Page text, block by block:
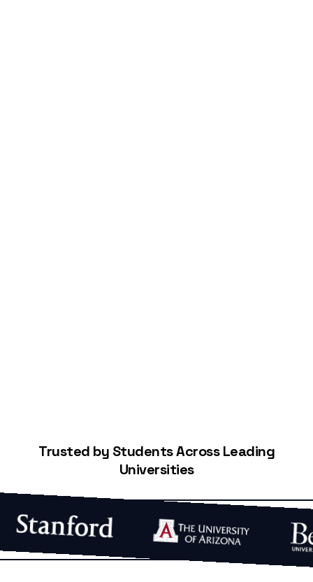
Trusted by Students Across Leading
Universities